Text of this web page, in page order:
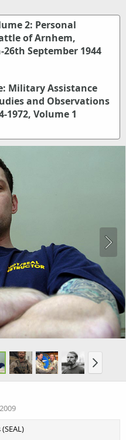
2: Personal
of Arnhem,
September 1944
Military Assistance
and Observations
1972, Volume 1